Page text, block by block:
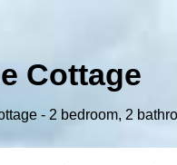
Cottage
- 2 bedroom, 2